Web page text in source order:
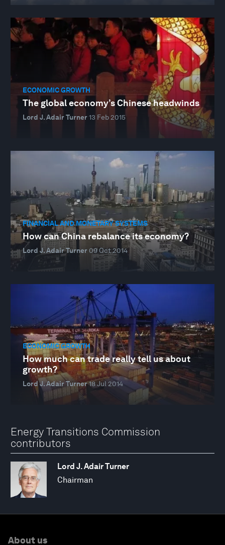
ECONOMIC GROWTH
The global economy’s Chinese headwinds
Lord J. Adair Turner13 Feb 2015
FINANCIAL AND MONETARY SYSTEMS
How can China rebalance its economy?
Lord J. Adair Turner 09 Oct 2014
ECONOMIC GROWTH
How much can trade really tell us about
growth?
Lord J. Adair Turner18 Jul 2014
Energy Transitions Commission
contributors
Lord J. Adair Turner
Chairman
About us